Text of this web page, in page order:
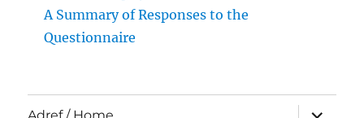
A Summary of Responses to the
Questionnaire
Adref / Home
expand